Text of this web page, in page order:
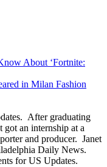
About ‘Fortnite:
in Milan Fashion
After graduating
got an internship at a
and producer. Janet
Daily News.
for US Updates.